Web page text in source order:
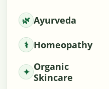
Ayurveda
Homeopathy
Organic
Skincare